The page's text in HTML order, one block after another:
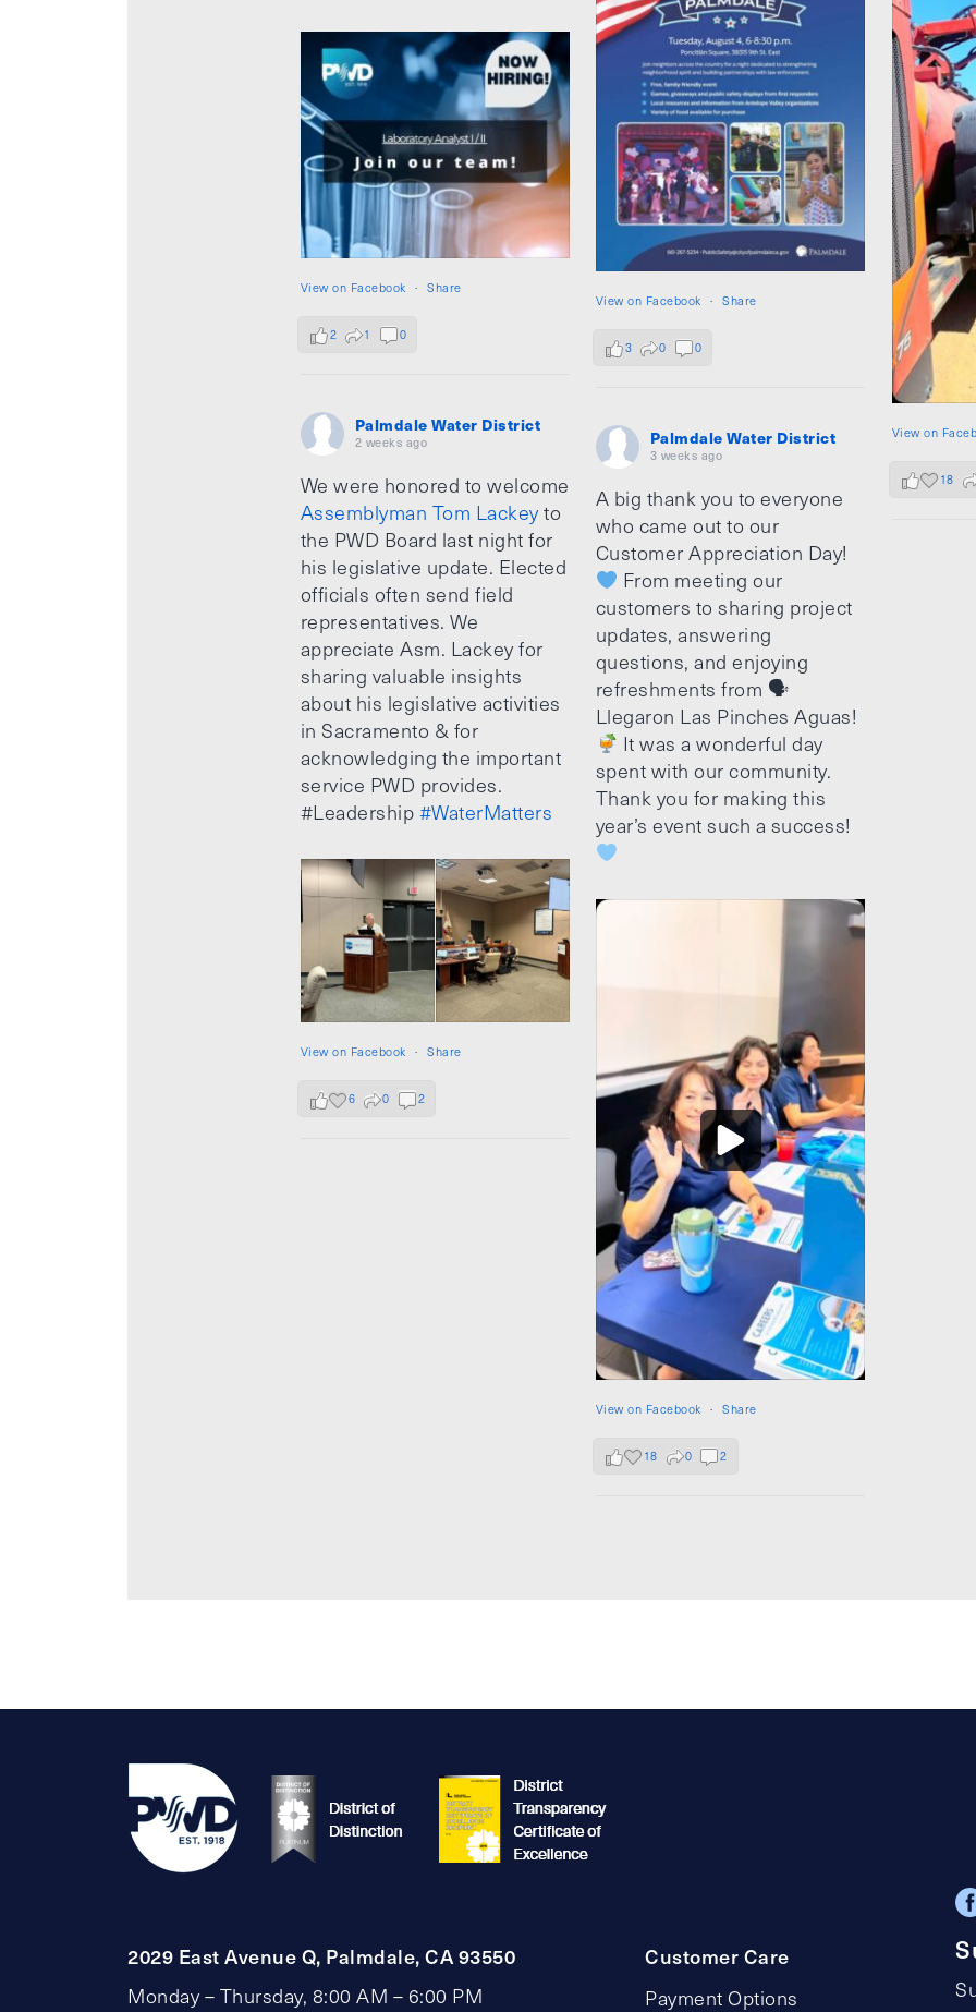
View on Facebook · Share
2 1 0
View on Facebook · Share
3 0 0
View on
18
Palmdale Water District
2 weeks ago
We were honored to welcome
Assemblyman Tom Lackeyto
the PWD Board last night for
his legislative update. Elected
officials often send field
representatives. We
appreciate Asm. Lackey for
sharing valuable insights
about his legislative activities
in Sacramento & for
acknowledging the important
service PWD provides.
#Leadership #WaterMatters
View on Facebook · Share
6 0 2
Palmdale Water District
3 weeks ago
A big thank you to everyone
who came out to our
Customer Appreciation Day!
From meeting our
customers to sharing project
updates, answering
questions, and enjoying
refreshments from 🗣
Llegaron Las Pinches Aguas!
It was a wonderful day
spent with our community.
Thank you for making this
year’s event such a success!
View on Facebook · Share
18 0 2
2029 East Avenue Q, Palmdale, CA 93550
Monday – Thursday, 8:00 AM – 6:00 PM
Customer Care
Payment Options